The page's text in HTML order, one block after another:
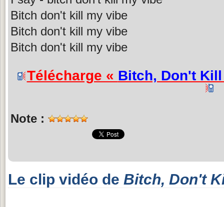
Bitch don't kill my vibe
Bitch don't kill my vibe
Bitch don't kill my vibe
Télécharge « Bitch, Don't Kill
Note :
Le clip vidéo de Bitch, Don't